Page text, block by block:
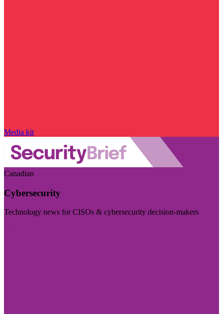
Media kit
Canadian
Cybersecurity
Technology news for CISOs & cybersecurity decision-makers